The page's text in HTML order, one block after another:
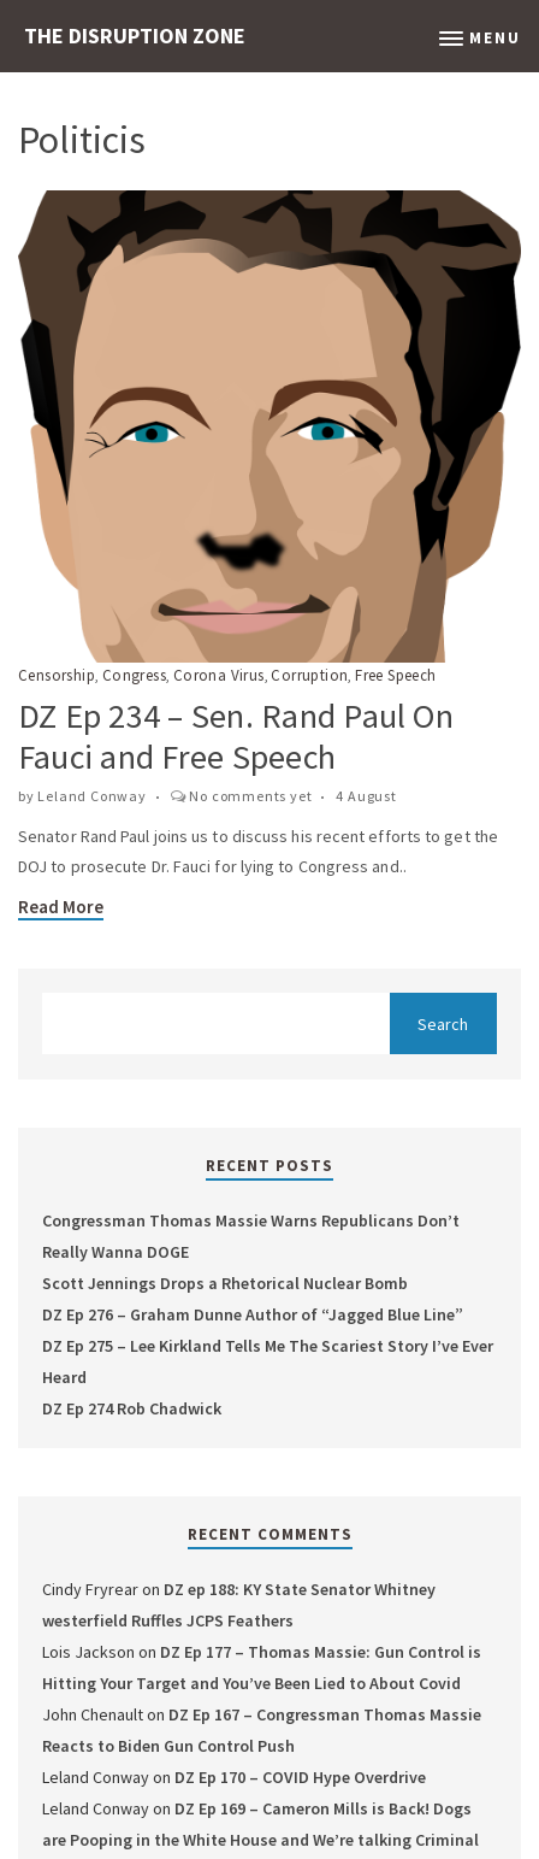
THE DISRUPTION ZONE MENU
Politicis
Censorship, Congress, Corona Virus, Corruption,Free Speech
DZ Ep 234 – Sen. Rand Paul On
Fauci and Free Speech
by Leland Conway No comments yet 4 August
Senator Rand Paul joins us to discuss his recent efforts to get the
DOJ to prosecute Dr. Fauci for lying to Congress and..
Read More
RECENT POSTS
Congressman Thomas Massie Warns Republicans Don’t
Really Wanna DOGE
Scott Jennings Drops a Rhetorical Nuclear Bomb
DZ Ep 276 – Graham Dunne Author of “Jagged Blue Line”
DZ Ep 275 – Lee Kirkland Tells Me The Scariest Story I’ve Ever
Heard
DZ Ep 274 Rob Chadwick
RECENT COMMENTS
Cindy Fryrearon DZ ep 188: KY State Senator Whitney
westerfield Ruffles JCPS Feathers
Lois Jackson on DZ Ep 177 – Thomas Massie: Gun Control is
Hitting Your Target and You’ve Been Lied to About Covid
John Chenaulton DZ Ep 167 – Congressman Thomas Massie
Reacts to Biden Gun Control Push
Leland Conwayon DZ Ep 170 – COVID Hype Overdrive
Leland Conwayon DZ Ep 169 – Cameron Mills is Back! Dogs
are Pooping in the White House and We’re talking Criminal